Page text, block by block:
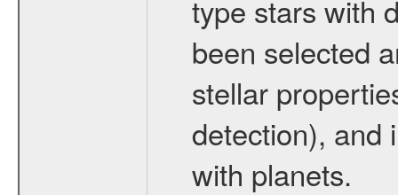
type stars with
been selected
stellar
detection), and
with planets.